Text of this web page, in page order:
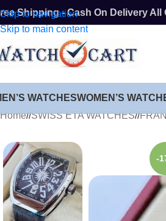
Skip to navigation
Skip to main content
Shipping - Cash On Delivery All
WATCHESWOMEN’S
Home/ SWISS ETA WATCHES/
-